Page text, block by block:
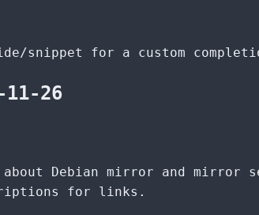
snippet for a custom
26
about Debian mirror and mirror
for links.